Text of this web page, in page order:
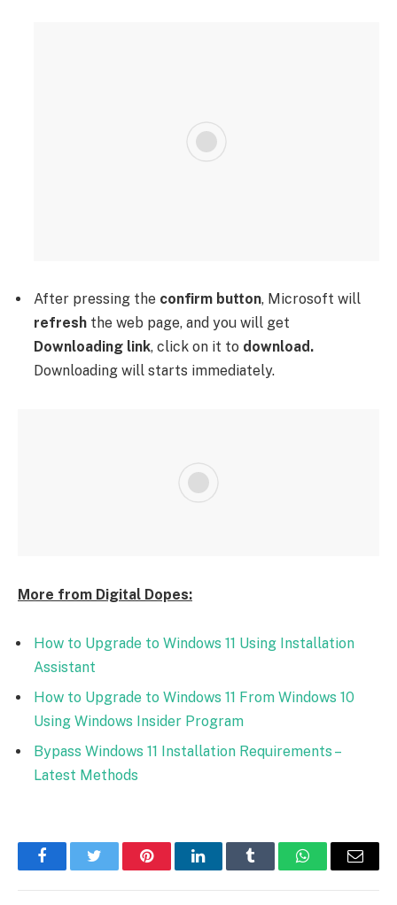
After pressing the confirm button, Microsoft will
refresh the web page, and you will get
Downloading link, click on it to download.
Downloading will starts immediately.
More from Digital Dopes:
How to Upgrade to Windows 11 Using Installation
Assistant
How to Upgrade to Windows 11 From Windows 10
Using Windows Insider Program
Bypass Windows 11 Installation Requirements –
Latest Methods
FacebookTwitter PinterestLinkedInTumblr WhatsAppEmail